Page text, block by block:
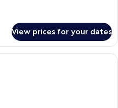
View prices for your dates